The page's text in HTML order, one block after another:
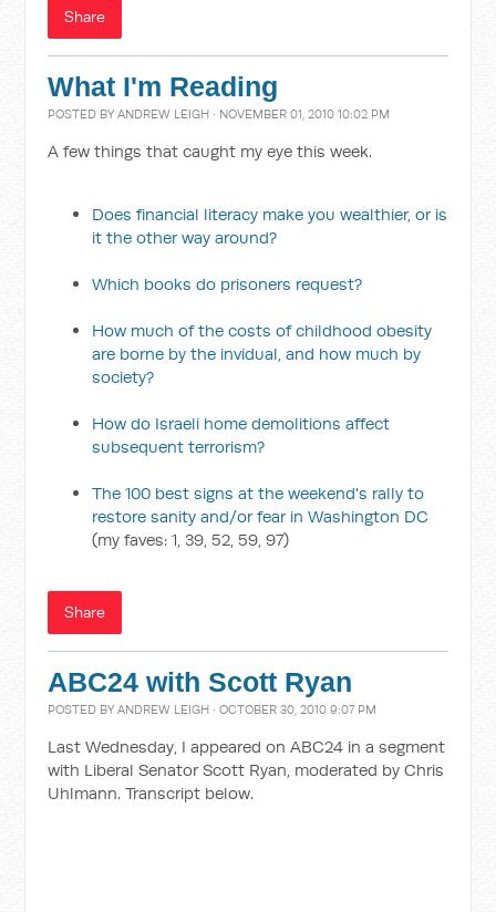
Share
What I'm Reading
POSTED BYANDREW LEIGH · NOVEMBER 01, 2010 10:02 PM
A few things that caught my eye this week.
Does financial literacy make you wealthier, or is
it the other way around?
Which books do prisoners request?
How much of the costs of childhood obesity
are borne by the invidual, and how much by
society?
How do Israeli home demolitions affect
subsequent terrorism?
The 100 best signs at the weekend's rally to
restore sanity and/or fear in Washington DC
(my faves: 1, 39, 52, 59, 97)
Share
ABC24 with Scott Ryan
POSTED BYANDREW LEIGH · OCTOBER 30, 2010 9:07 PM
Last Wednesday, I appeared on ABC24 in a segment
with Liberal Senator Scott Ryan, moderated by Chris
Uhlmann. Transcript below.